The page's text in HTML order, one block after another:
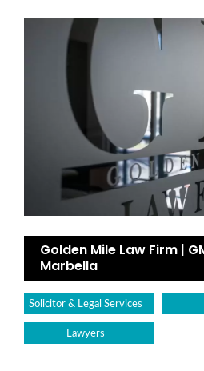
Golden Mile Law Firm |
Marbella
Solicitor & Legal Services
Lawyers